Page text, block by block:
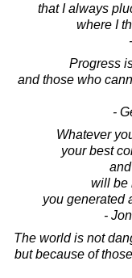
that I always
where I
Progress
and those who
-
Whatever
your best
will be
you generated
-
The world is not
but because of